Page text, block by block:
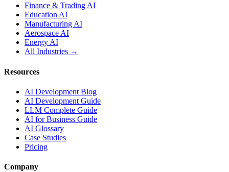
Finance & Trading AI
Education AI
Manufacturing AI
Aerospace AI
Energy AI
All Industries →
Resources
AI Development Blog
AI Development Guide
LLM Complete Guide
AI for Business Guide
AI Glossary
Case Studies
Pricing
Company